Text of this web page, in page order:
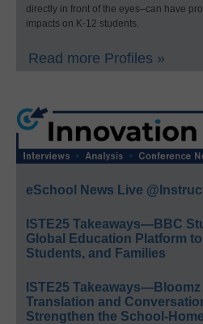
directly in front of the eyes–can have
impacts on K-12 students.
Read more Profiles »
eSchool News Live
ISTE25 Takeaways—BBC
Global Education Platform
Students, and Families
ISTE25
Translation and
Strengthen the School-